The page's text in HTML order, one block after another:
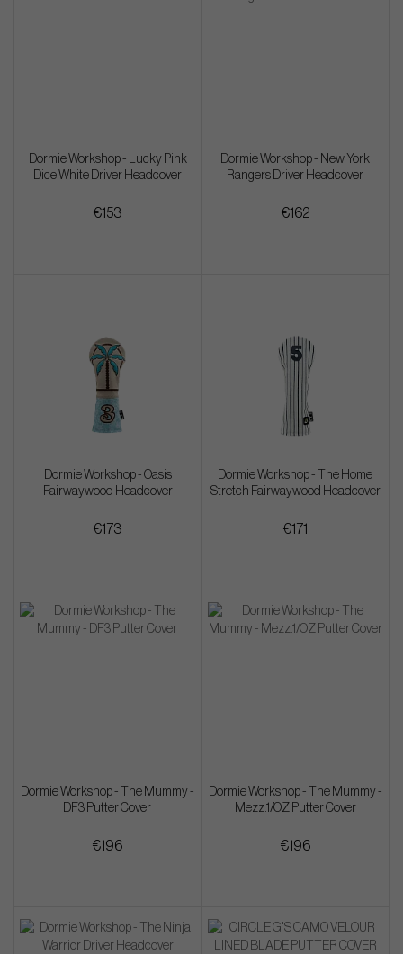
Dormie Workshop - Lucky Pink
Dice White Driver Headcover
€153
Dormie Workshop - New York
Rangers Driver Headcover
€162
Dormie Workshop - Oasis
Fairwaywood Headcover
€173
Dormie Workshop - The Home
Stretch Fairwaywood Headcover
€171
Dormie Workshop - The Mummy -
DF3 Putter Cover
€196
Dormie Workshop - The Mummy -
Mezz.1/OZ Putter Cover
€196